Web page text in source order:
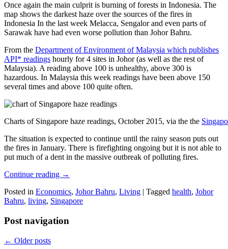
Once again the main culprit is burning of forests in Indonesia. The
map shows the darkest haze over the sources of the fires in
Indonesia In the last week Melacca, Sengalor and even parts of
Sarawak have had even worse pollution than Johor Bahru.
From the Department of Environment of Malaysia which publishes
API* readings hourly for 4 sites in Johor (as well as the rest of
Malaysia). A reading above 100 is unhealthy, above 300 is
hazardous. In Malaysia this week readings have been above 150
several times and above 100 quite often.
Charts of Singapore haze readings, October 2015, via the the
The situation is expected to continue until the rainy season puts out
the fires in January. There is firefighting ongoing but it is not able to
put much of a dent in the massive outbreak of polluting fires.
Continue reading →
Posted in Economics, Johor Bahru, Living | Tagged health, Johor
Bahru, living, Singapore
Post navigation
← Older posts